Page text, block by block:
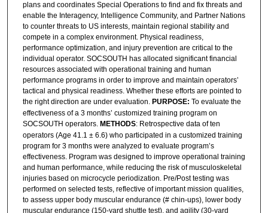
plans and coordinates Special Operations to find and fix threats and
enable the Interagency, Intelligence Community, and Partner Nations
to counter threats to US interests, maintain regional stability and
compete in a complex environment. Physical readiness,
performance optimization, and injury prevention are critical to the
individual operator. SOCSOUTH has allocated significant financial
resources associated with operational training and human
performance programs in order to improve and maintain operators’
tactical and physical readiness. Whether these efforts are pointed to
the right direction are under evaluation. PURPOSE: To evaluate the
effectiveness of a 3 months’ customized training program on
SOCSOUTH operators. METHODS: Retrospective data of ten
operators (Age 41.1 ± 6.6) who participated in a customized training
program for 3 months were analyzed to evaluate program’s
effectiveness. Program was designed to improve operational training
and human performance, while reducing the risk of musculoskeletal
injuries based on microcycle periodization. Pre/Post testing was
performed on selected tests, reflective of important mission qualities,
to assess upper body muscular endurance (# chin-ups), lower body
muscular endurance (150-yard shuttle test), and agility (30-yard